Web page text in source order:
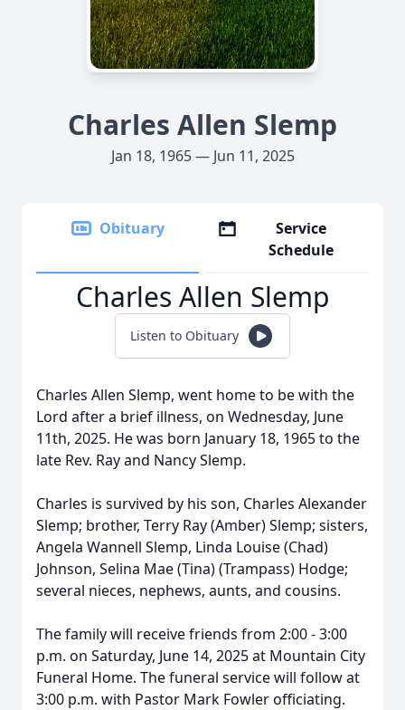
Charles Allen Slemp
Jan 18, 1965 — Jun 11, 2025
Obituary
Service
Schedule
Charles Allen Slemp
Listen to Obituary
Charles Allen Slemp, went home to be with the
Lord after a brief illness, on Wednesday, June
11th, 2025. He was born January 18, 1965 to the
late Rev. Ray and Nancy Slemp.
Charles is survived by his son, Charles Alexander
Slemp; brother, Terry Ray (Amber) Slemp; sisters,
Angela Wannell Slemp, Linda Louise (Chad)
Johnson, Selina Mae (Tina) (Trampass) Hodge;
several nieces, nephews, aunts, and cousins.
The family will receive friends from 2:00 - 3:00
p.m. on Saturday, June 14, 2025 at Mountain City
Funeral Home. The funeral service will follow at
3:00 p.m. with Pastor Mark Fowler officiating.